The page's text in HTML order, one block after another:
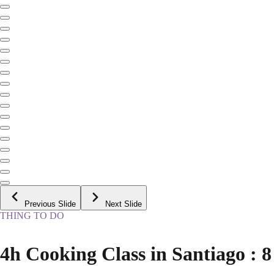
Previous Slide Next Slide
THING TO DO
4h Cooking Class in Santiago : 8